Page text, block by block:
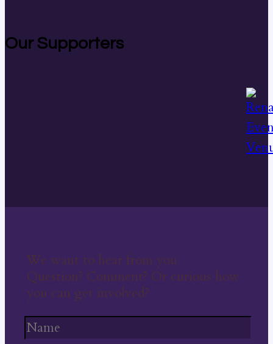
Our Supporters
We want to hear from you
Question? Comment? Or curious how
you can get involved?